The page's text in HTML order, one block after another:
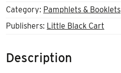
Category: Pamphlets & Booklets
Publishers: Little Black Cart
Description